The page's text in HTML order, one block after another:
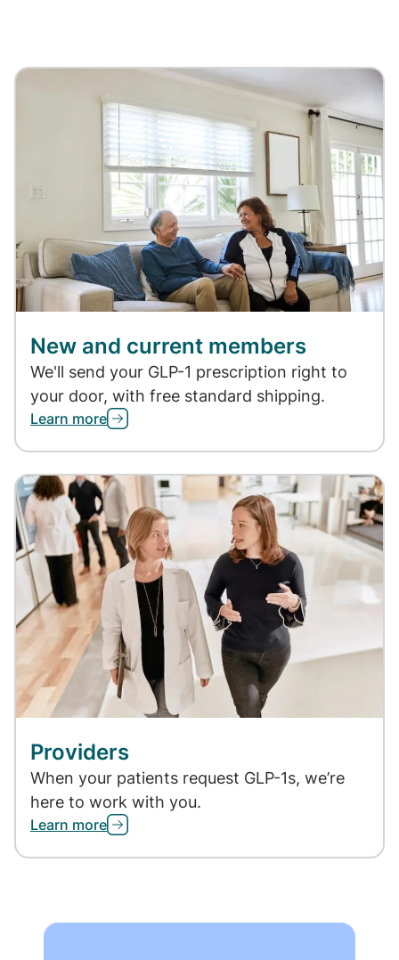
New and current members
We'll send your GLP-1 prescription right to
your door, with free standard shipping.
Learn more
Providers
When your patients request GLP-1s, we’re
here to work with you.
Learn more